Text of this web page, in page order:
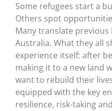
Some refugees start a
Others spot
Many translate
Australia. What they all
experience itself: after
making it to a new land
want to rebuild their
equipped with the key
resilience, risk-taking